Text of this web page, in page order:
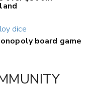
board game